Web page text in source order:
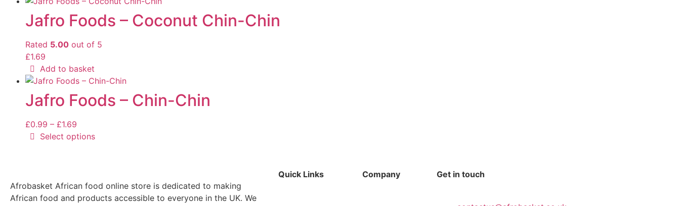
Jafro Foods – Coconut Chin-Chin
Rated 5.00 out of 5
£1.69
Add to basket
Jafro Foods – Chin-Chin
£0.99 – £1.69
Select options
Afrobasket African food online store is dedicated to making
African food and products accessible to everyone in the UK. We
Quick Links Company Get in touch